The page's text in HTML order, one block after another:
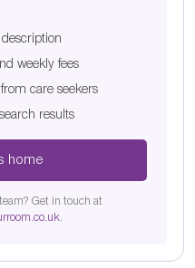
weekly fees
care seekers
results
home
Get in touch at
.